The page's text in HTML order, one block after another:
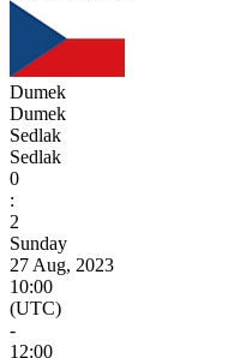
Dumek
Dumek
Sedlak
Sedlak
0
:
2
Sunday
27 Aug, 2023
10:00
(UTC)
-
12:00